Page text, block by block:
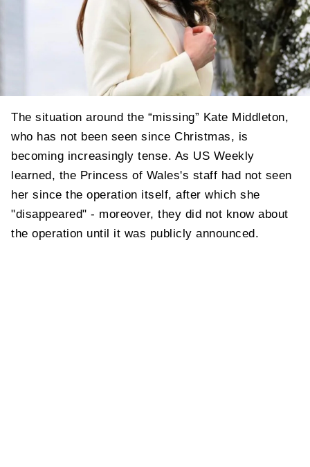
The situation around the “missing” Kate Middleton,
who has not been seen since Christmas, is
becoming increasingly tense. As US Weekly
learned, the Princess of Wales's staff had not seen
her since the operation itself, after which she
"disappeared" - moreover, they did not know about
the operation until it was publicly announced.